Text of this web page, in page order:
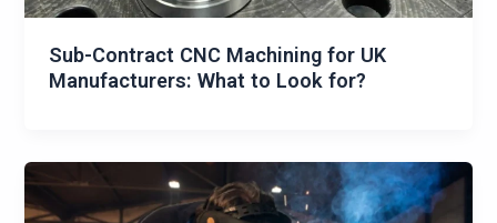
Sub-Contract CNC Machining for UK
Manufacturers: What to Look for?